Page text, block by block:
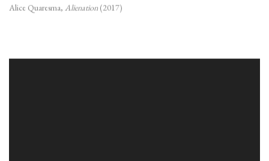
Alice Quaresma, Alienation (2017)